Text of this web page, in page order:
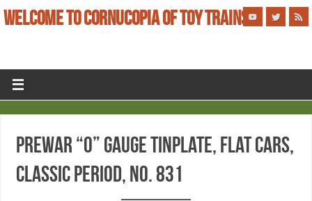
WELCOME TO CORNUCOPIA OF TOY TRAINS
PREWAR “O” GAUGE TINPLATE, FLAT CARS,
CLASSIC PERIOD, No. 831